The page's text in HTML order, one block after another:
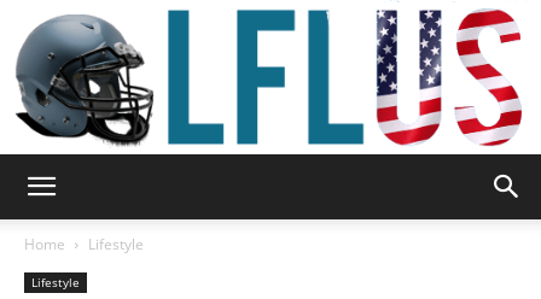
Home Lifestyle
Lifestyle